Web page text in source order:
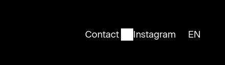
Contact Instagram English
EN